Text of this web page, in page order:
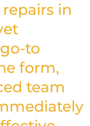
in
to
form,
team